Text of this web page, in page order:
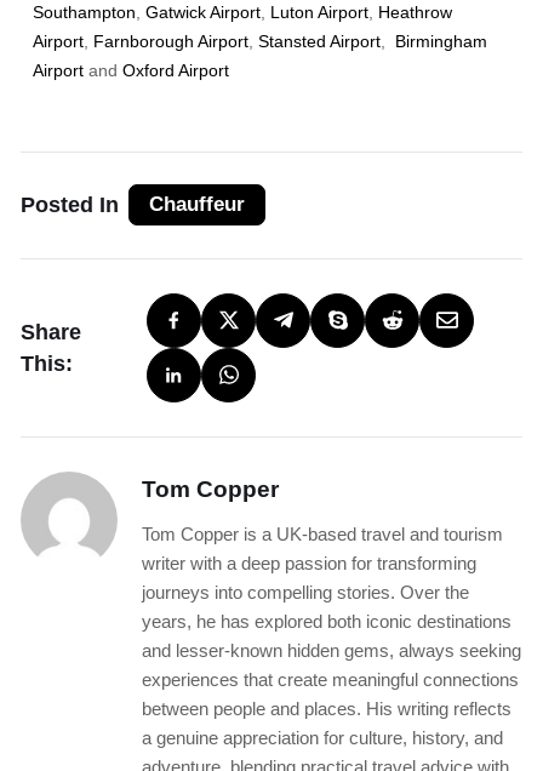
Southampton Gatwick Airport Luton Airport Heathrow
Airport Farnborough Airport Stansted Airport
Birmingham
Airport and Oxford Airport
Posted In Chauffeur
Share
This:
Tom Copper
Tom Copper is a UK-based travel and tourism
writer with a deep passion for transforming
journeys into compelling stories. Over the
years, he has explored both iconic destinations
and lesser-known hidden gems, always seeking
experiences that create meaningful connections
between people and places. His writing reflects
a genuine appreciation for culture, history, and
adventure, blending practical travel advice with